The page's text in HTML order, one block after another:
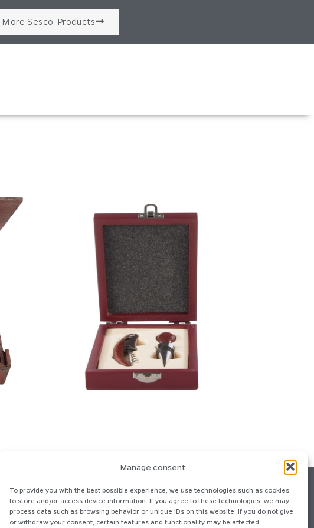
Manage consent
To provide you with the best possible experience, we use technologies such as cookies
to store and/or access device information. If you agree to these technologies, we may
process data such as browsing behavior or unique IDs on this website. If you do not give
or withdraw your consent, certain features and functionality may be affected.
More Sesco-Products